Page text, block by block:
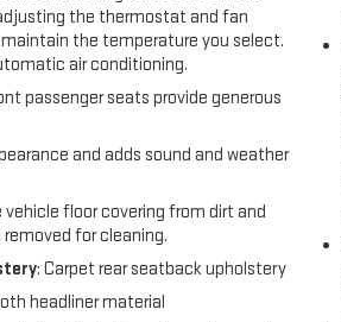
the thermostat and fan
the temperature you select.
air conditioning.
passenger seats provide generous
and adds sound and weather
floor covering from dirt and
for cleaning.
: Carpet rear seatback upholstery
headliner material